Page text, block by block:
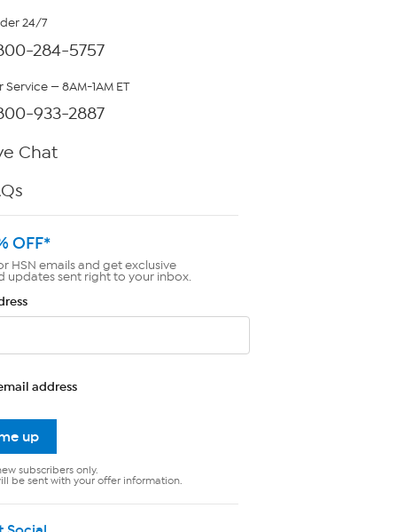
24/7
284-5757
— 8AM-1AM ET
933-2887
Chat
OFF*
HSN emails and get exclusive
updates sent right to your inbox.
address
up
subscribers only.
be sent with your offer information.